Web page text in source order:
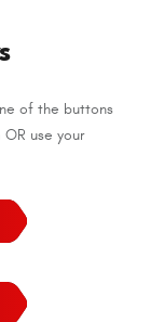
of the buttons
use your